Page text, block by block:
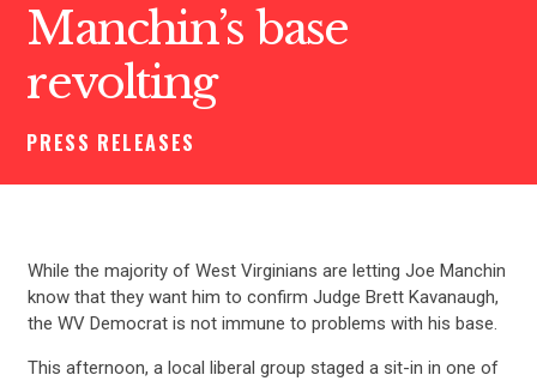
Manchin’s base
revolting
PRESS RELEASES
While the majority of West Virginians are letting Joe Manchin
know that they want him to confirm Judge Brett Kavanaugh,
the WV Democrat is not immune to problems with his base.
This afternoon, a local liberal group staged a sit-in in one of